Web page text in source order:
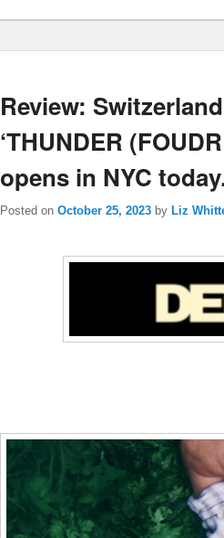
Review:
‘THUNDER
opens in NYC
Posted on October 25, 2023 by Liz